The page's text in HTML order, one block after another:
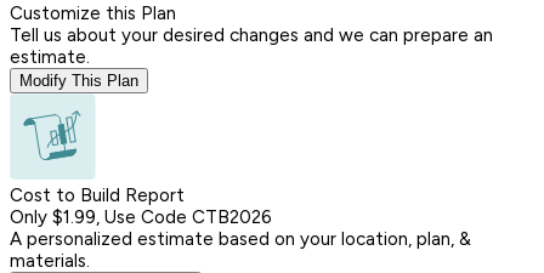
Customize this Plan
Tell us about your desired changes and we can prepare an
estimate.
Modify This Plan
Cost to Build Report
Only $1.99, Use Code CTB2026
A personalized estimate based on your location, plan, &
materials.